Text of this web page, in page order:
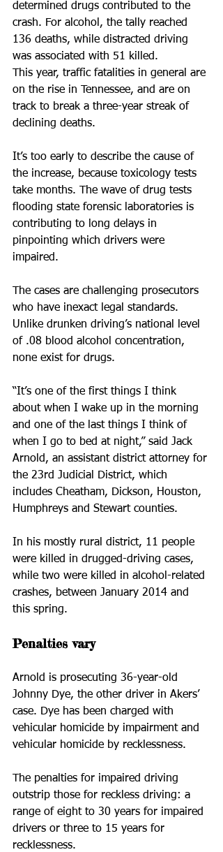
determined drugs contributed to the
crash. For alcohol, the tally reached
136 deaths, while distracted driving
was associated with 51 killed.
This year, traffic fatalities in general are
on the rise in Tennessee, and are on
track to break a three-year streak of
declining deaths.
It’s too early to describe the cause of
the increase, because toxicology tests
take months. The wave of drug tests
flooding state forensic laboratories is
contributing to long delays in
pinpointing which drivers were
impaired.
The cases are challenging prosecutors
who have inexact legal standards.
Unlike drunken driving’s national level
of .08 blood alcohol concentration,
none exist for drugs.
“It’s one of the first things I think
about when I wake up in the morning
and one of the last things I think of
when I go to bed at night,” said Jack
Arnold, an assistant district attorney for
the 23rd Judicial District, which
includes Cheatham, Dickson, Houston,
Humphreys and Stewart counties.
In his mostly rural district, 11 people
were killed in drugged-driving cases,
while two were killed in alcohol-related
crashes, between January 2014 and
this spring.
Penalties vary
Arnold is prosecuting 36-year-old
Johnny Dye, the other driver in Akers’
case. Dye has been charged with
vehicular homicide by impairment and
vehicular homicide by recklessness.
The penalties for impaired driving
outstrip those for reckless driving: a
range of eight to 30 years for impaired
drivers or three to 15 years for
recklessness.